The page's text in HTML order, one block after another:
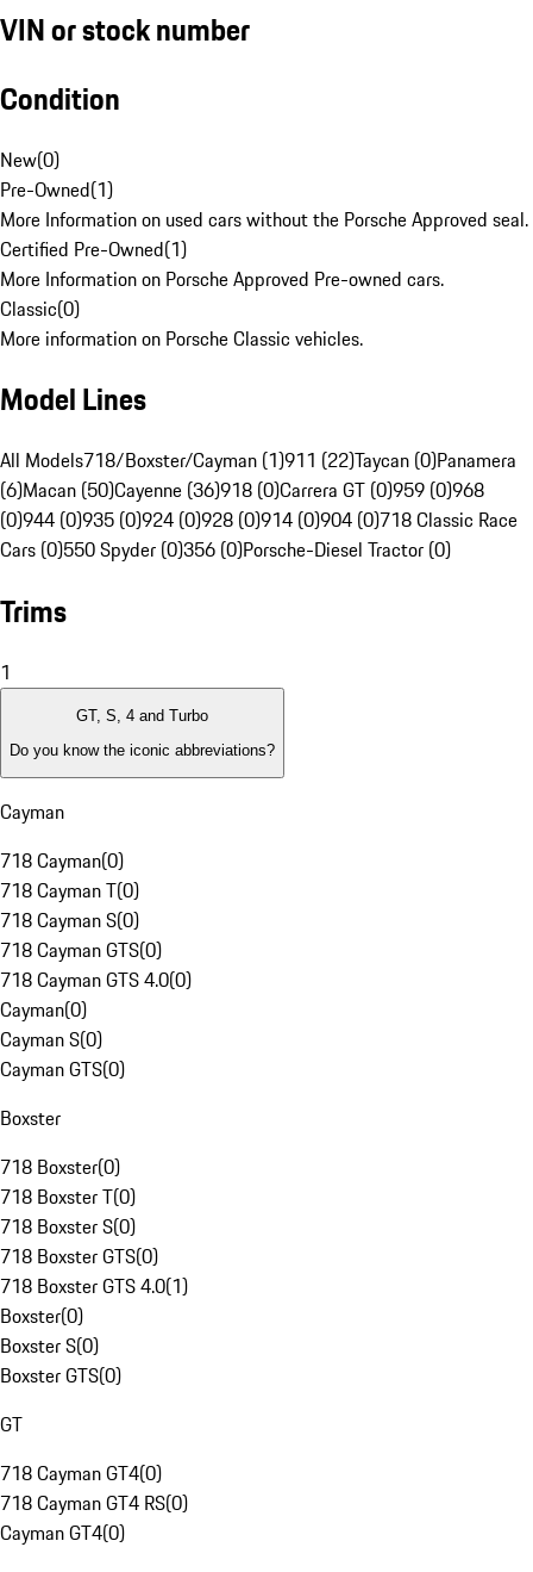
VIN or stock number
Condition
New(0)
Pre-Owned(1)
More Information on used cars without the Porsche Approved seal.
Certified Pre-Owned(1)
More Information on Porsche Approved Pre-owned cars.
Classic(0)
More information on Porsche Classic vehicles.
Model Lines
All Models718/Boxster/Cayman (1)911 (22)Taycan (0)Panamera
(6)Macan (50)Cayenne (36)918 (0)Carrera GT (0)959 (0)968
(0)944 (0)935 (0)924 (0)928 (0)914 (0)904 (0)718 Classic Race
Cars (0)550 Spyder (0)356 (0)Porsche-Diesel Tractor (0)
Trims
1
GT, S, 4 and Turbo
Do you know the iconic abbreviations?
Cayman
718 Cayman(0)
718 Cayman T(0)
718 Cayman S(0)
718 Cayman GTS(0)
718 Cayman GTS 4.0(0)
Cayman(0)
Cayman S(0)
Cayman GTS(0)
Boxster
718 Boxster(0)
718 Boxster T(0)
718 Boxster S(0)
718 Boxster GTS(0)
718 Boxster GTS 4.0(1)
Boxster(0)
Boxster S(0)
Boxster GTS(0)
GT
718 Cayman GT4(0)
718 Cayman GT4 RS(0)
Cayman GT4(0)